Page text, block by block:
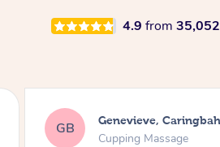
4.9 from 35,052
MS Megan, Melbourne
Cupping Massage